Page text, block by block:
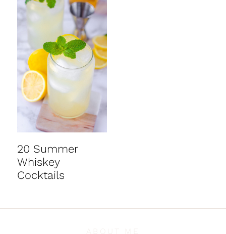
20 Summer
Whiskey
Cocktails